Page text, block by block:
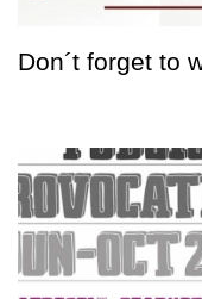
Don´t forget to